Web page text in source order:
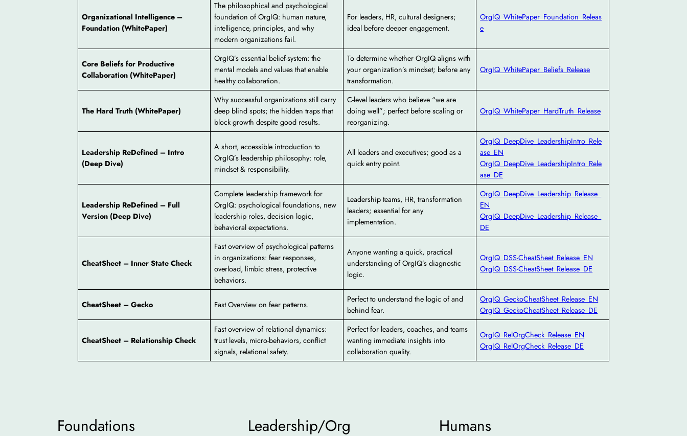
Organizational Intelligence –
Foundation (WhitePaper)
The philosophical and psychological
foundation of OrgIQ: human nature,
intelligence, principles, and why
modern organizations fail.
For leaders, HR, cultural designers;
ideal before deeper engagement.
OrgIQ_WhitePaper_Foundation_Releas
e
Core Beliefs for Productive
Collaboration (WhitePaper)
OrgIQ’s essential belief-system: the
mental models and values that enable
healthy collaboration.
To determine whether OrgIQ aligns with
your organization’s mindset; before any
transformation.
OrgIQ_WhitePaper_Beliefs_Release
The Hard Truth (WhitePaper)
Why successful organizations still carry
deep blind spots; the hidden traps that
block growth despite good results.
C-level leaders who believe “we are
doing well”; perfect before scaling or
reorganizing.
OrgIQ_WhitePaper_HardTruth_Release
Leadership ReDefined – Intro
(Deep Dive)
A short, accessible introduction to
OrgIQ’s leadership philosophy: role,
mindset & responsibility.
All leaders and executives; good as a
quick entry point.
OrgIQ_DeepDive_LeadershipIntro_Rele
ase_EN
OrgIQ_DeepDive_LeadershipIntro_Rele
ase_DE
Leadership ReDefined – Full
Version (Deep Dive)
Complete leadership framework for
OrgIQ: psychological foundations, new
leadership roles, decision logic,
behavioral expectations.
Leadership teams, HR, transformation
leaders; essential for any
implementation.
OrgIQ_DeepDive_Leadership_Release_
EN
OrgIQ_DeepDive_Leadership_Release_
DE
CheatSheet – Inner State Check
Fast overview of psychological patterns
in organizations: fear responses,
overload, limbic stress, protective
behaviors.
Anyone wanting a quick, practical
understanding of OrgIQ’s diagnostic
logic.
OrgIQ_DSS-CheatSheet_Release_EN
OrgIQ_DSS-CheatSheet_Release_DE
CheatSheet – Gecko Fast Overview on fear patterns.
Perfect to understand the logic of and
behind fear.
OrgIQ_GeckoCheatSheet_Release_EN
OrgIQ_GeckoCheatSheet_Release_DE
CheatSheet – Relationship Check
Fast overview of relational dynamics:
trust levels, micro-behaviors, conflict
signals, relational safety.
Perfect for leaders, coaches, and teams
wanting immediate insights into
collaboration quality.
OrgIQ_RelOrgCheck_Release_EN
OrgIQ_RelOrgCheck_Release_DE
Foundations Leadership/Org Humans